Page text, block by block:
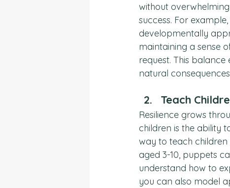
without
success. For
developmentally
maintaining a sense
request. This
natural
Teach
Resilience grows
children is the ability
way to teach
aged 3-10, puppets
understand how to
you can also model